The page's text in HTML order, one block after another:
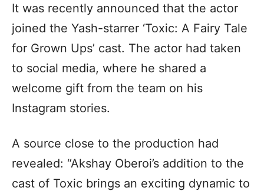
It was recently announced that the actor
joined the Yash-starrer ‘Toxic: A Fairy Tale
for Grown Ups’ cast. The actor had taken
to social media, where he shared a
welcome gift from the team on his
Instagram stories.
A source close to the production had
revealed: “Akshay Oberoi’s addition to the
cast of Toxic brings an exciting dynamic to